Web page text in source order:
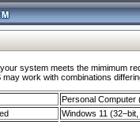
system meets the mimimum
work with combinations
Personal Computer
Windows 11